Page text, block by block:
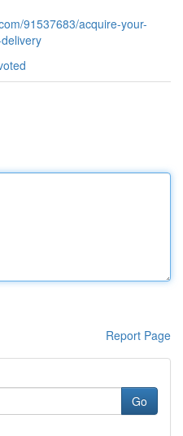
91537683/acquire-your-
Report Page
Go